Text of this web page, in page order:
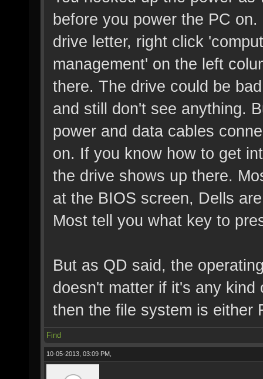
before you power the PC
drive letter, right click
management' on the left
there. The drive could be
and still don't see anything.
power and data cables
on. If you know how to get
the drive shows up there.
at the BIOS screen, Dells
Most tell you what key to
But as QD said, the
doesn't matter if it's any
then the file system is either
Find
10-05-2013, 03:09 PM,